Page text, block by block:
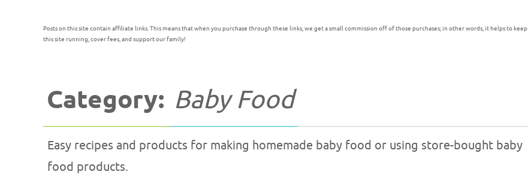
Posts on this site contain affiliate links. This means that when you purchase through these links, we get a small commission off of those purchases; in other words, it helps to keep
this site running, cover fees, and support our family!
Category: Baby Food
Easy recipes and products for making homemade baby food or using store-bought baby
food products.